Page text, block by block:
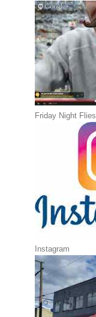
Friday Night Flies
Instagram